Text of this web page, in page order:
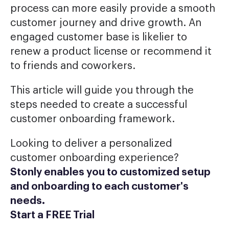
process can more easily provide a smooth
customer journey and drive growth. An
engaged customer base is likelier to
renew a product license or recommend it
to friends and coworkers.
This article will guide you through the
steps needed to create a successful
customer onboarding framework.
Looking to deliver a personalized
customer onboarding experience?
Stonly enables you to customized setup
and onboarding to each customer's
needs.
Start a FREE Trial